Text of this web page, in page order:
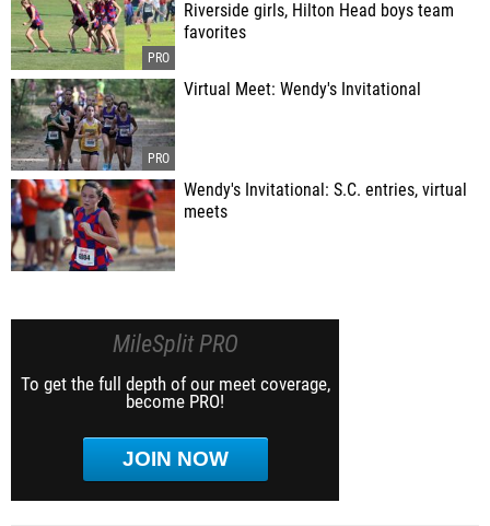
Riverside girls, Hilton Head boys team
favorites
Virtual Meet: Wendy's Invitational
Wendy's Invitational: S.C. entries, virtual
meets
MileSplit PRO
To get the full depth of our meet coverage,
become PRO!
JOIN NOW